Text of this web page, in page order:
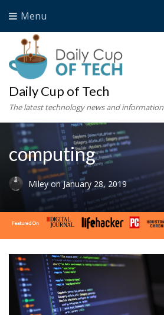
Menu
Daily Cup of Tech
The latest technology news and information
computing
Mileyon January 28, 2019